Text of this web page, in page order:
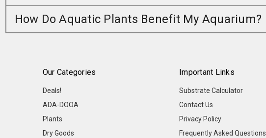
How Do Aquatic Plants Benefit My Aquarium?
Our Categories
Deals!
ADA-DOOA
Plants
Dry Goods
Important Links
Substrate Calculator
Contact Us
Privacy Policy
Frequently Asked Questions